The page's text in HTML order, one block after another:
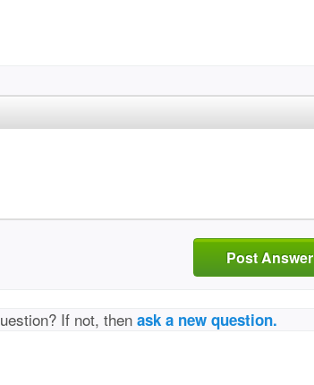
Post Answer
If not, thenask a new question.